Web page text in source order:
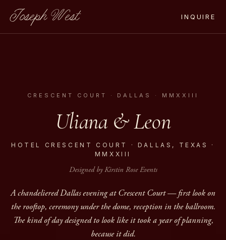
Joseph West INQUIRE
CRESCENT COURT · DALLAS · MMXXIII
Uliana & Leon
HOTEL CRESCENT COURT · DALLAS, TEXAS ·
MMXXIII
Designed by Kirstin Rose Events
A chandeliered Dallas evening at Crescent Court — first look on
the rooftop, ceremony under the dome, reception in the ballroom.
The kind of day designed to look like it took a year of planning,
because it did.